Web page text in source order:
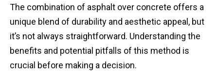
The combination of asphalt over concrete offers a
unique blend of durability and aesthetic appeal, but
it’s not always straightforward. Understanding the
benefits and potential pitfalls of this method is
crucial before making a decision.